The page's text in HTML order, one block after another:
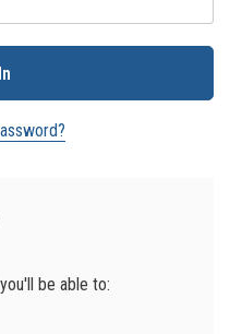
be able to: